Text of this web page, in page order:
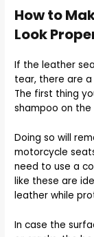
How to
Look
If the leather
tear, there are
The first thing
shampoo on
Doing so will
motorcycle
need to use a
like these are
leather while
In case the